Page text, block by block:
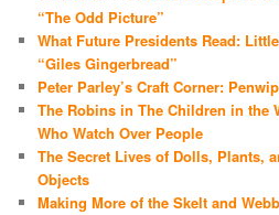
“The Odd Picture”
What Future Presidents Read:
“Giles Gingerbread”
Peter Parley’s Craft Corner:
The Robins in The Children in the
Who Watch Over People
The Secret Lives of Dolls, Plants,
Objects
Making More of the Skelt and